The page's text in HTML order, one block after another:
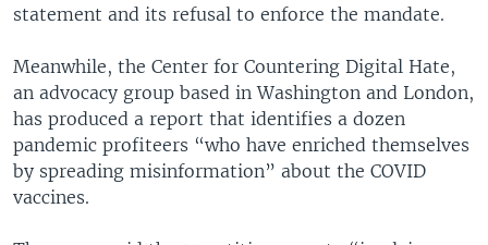
statement and its refusal to enforce the mandate.
Meanwhile, the Center for Countering Digital Hate,
an advocacy group based in Washington and London,
has produced a report that identifies a dozen
pandemic profiteers “who have enriched themselves
by spreading misinformation” about the COVID
vaccines.